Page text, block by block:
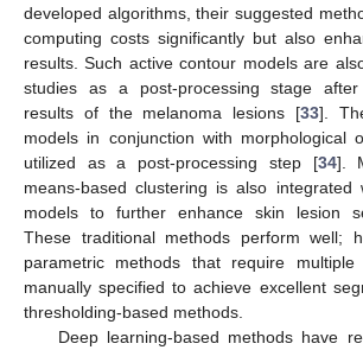
developed algorithms, their suggested
computing costs significantly but also
results. Such active contour models are
studies as a post-processing stage
results of the melanoma lesions [33].
models in conjunction with morphological
utilized as a post-processing step [34].
means-based clustering is also integrated
models to further enhance skin lesion
These traditional methods perform well;
parametric methods that require
manually specified to achieve excellent
thresholding-based methods.
Deep learning-based methods have